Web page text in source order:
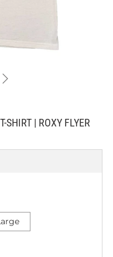
SHIRT | ROXY FLYER